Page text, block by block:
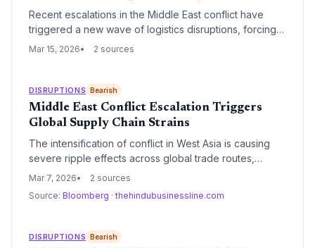
Recent escalations in the Middle East conflict have
triggered a new wave of logistics disruptions, forcing
major carriers to extend vessel diversions around the
facing increased transit times and a significant shift in
inventory management strategies.
Mar 15, 2026 2 sources
DISRUPTIONS Bearish
Middle East Conflict Escalation Triggers
Global Supply Chain Strains
The intensification of conflict in West Asia is causing
severe ripple effects across global trade routes,
leading to surging freight costs and significant transit
immediate region, logistics providers and
volatility and higher operational expenses.
Mar 7, 2026
2 sources
Source: Bloomberg · thehindubusinessline.com
DISRUPTIONS Bearish